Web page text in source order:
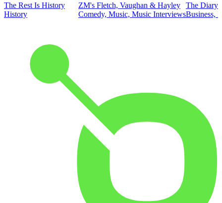
The Rest Is History
History
ZM's Fletch, Vaughan & Hayley
Comedy, Music, Music Interviews
The Diary
Business,